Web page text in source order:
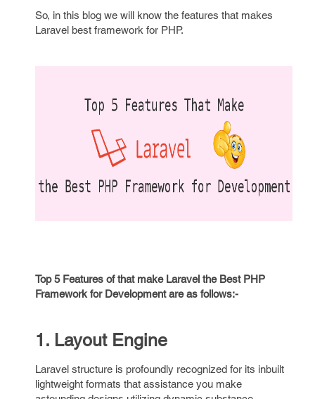
So, in this blog we will know the features that makes
Laravel best framework for PHP.
Top 5 Features of that make Laravel the Best PHP
Framework for Development are as follows:-
1. Layout Engine
Laravel structure is profoundly recognized for its inbuilt
lightweight formats that assistance you make